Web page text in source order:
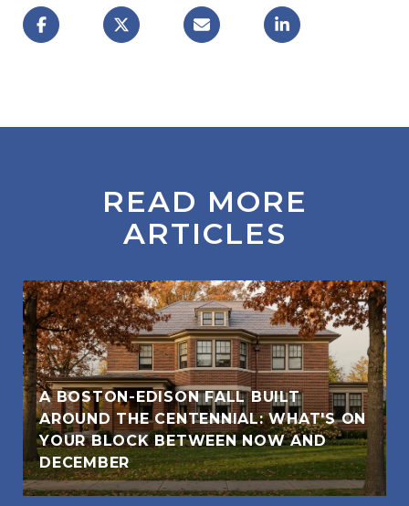
READ MORE
ARTICLES
A BOSTON-EDISON FALL BUILT
AROUND THE CENTENNIAL: WHAT'S ON
YOUR BLOCK BETWEEN NOW AND
DECEMBER